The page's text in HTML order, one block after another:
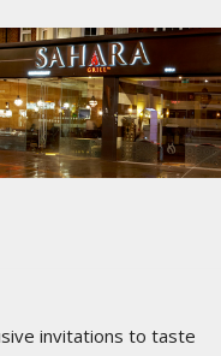
invitations to taste